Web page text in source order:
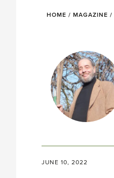
HOME / MAGAZINE /
JUNE 10, 2022